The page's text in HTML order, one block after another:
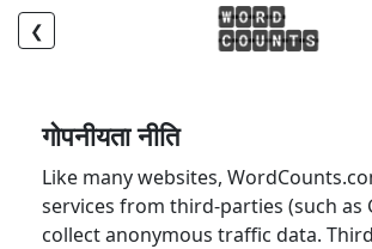
❮
गोपनीयता नीति
Like many websites,
services from third-parties (such as
collect anonymous traffic data.